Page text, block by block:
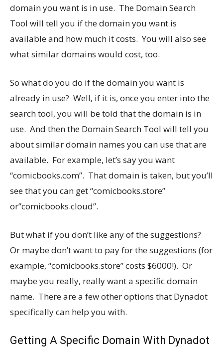
domain you want is in use. The Domain Search
Tool will tell you if the domain you want is
available and how much it costs. You will also see
what similar domains would cost, too.
So what do you do if the domain you want is
already in use? Well, if it is, once you enter into the
search tool, you will be told that the domain is in
use. And then the Domain Search Tool will tell you
about similar domain names you can use that are
available. For example, let’s say you want
“comicbooks.com”. That domain is taken, but you’ll
see that you can get “comicbooks.store”
or”comicbooks.cloud”.
But what if you don’t like any of the suggestions?
Or maybe don’t want to pay for the suggestions (for
example, “comicbooks.store” costs $6000!). Or
maybe you really, really want a specific domain
name. There are a few other options that Dynadot
specifically can help you with.
Getting A Specific Domain With Dynadot